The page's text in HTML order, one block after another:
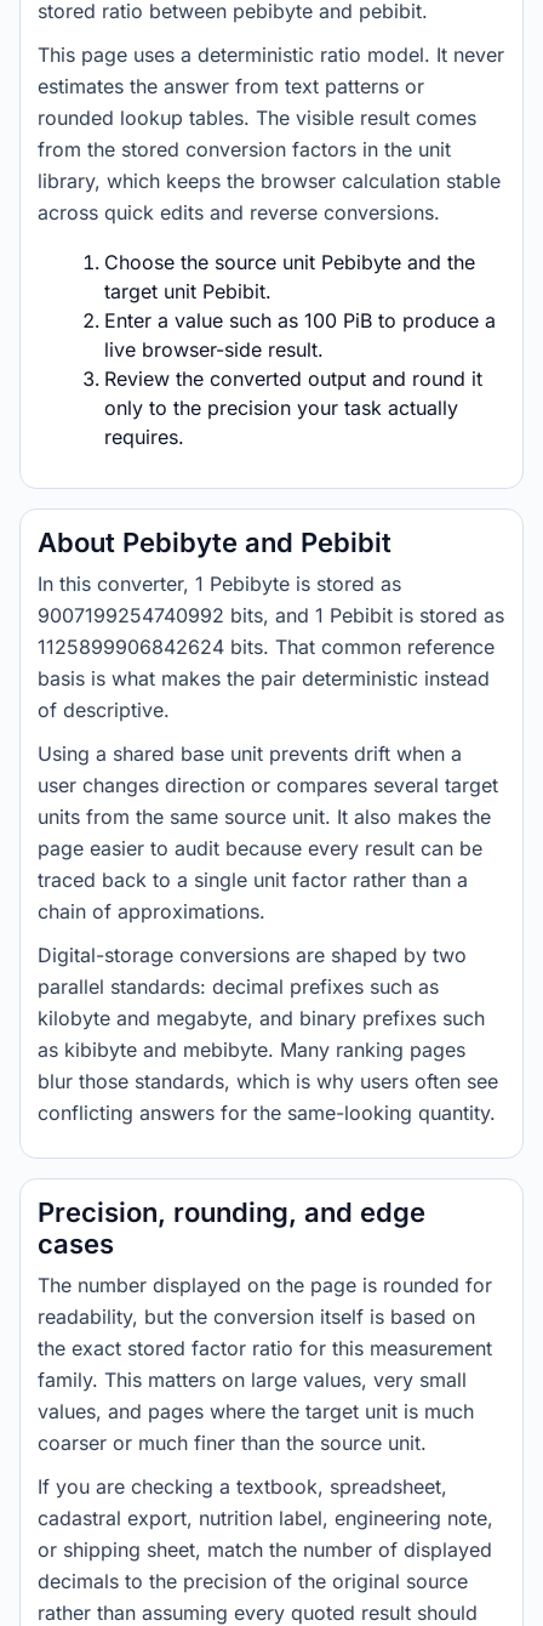
stored ratio between pebibyte and pebibit.
This page uses a deterministic ratio model. It never
estimates the answer from text patterns or
rounded lookup tables. The visible result comes
from the stored conversion factors in the unit
library, which keeps the browser calculation stable
across quick edits and reverse conversions.
Choose the source unit Pebibyte and the
target unit Pebibit.
Enter a value such as 100 PiB to produce a
live browser-side result.
Review the converted output and round it
only to the precision your task actually
requires.
About Pebibyte and Pebibit
In this converter, 1 Pebibyte is stored as
9007199254740992 bits, and 1 Pebibit is stored as
1125899906842624 bits. That common reference
basis is what makes the pair deterministic instead
of descriptive.
Using a shared base unit prevents drift when a
user changes direction or compares several target
units from the same source unit. It also makes the
page easier to audit because every result can be
traced back to a single unit factor rather than a
chain of approximations.
Digital-storage conversions are shaped by two
parallel standards: decimal prefixes such as
kilobyte and megabyte, and binary prefixes such
as kibibyte and mebibyte. Many ranking pages
blur those standards, which is why users often see
conflicting answers for the same-looking quantity.
Precision, rounding, and edge
cases
The number displayed on the page is rounded for
readability, but the conversion itself is based on
the exact stored factor ratio for this measurement
family. This matters on large values, very small
values, and pages where the target unit is much
coarser or much finer than the source unit.
If you are checking a textbook, spreadsheet,
cadastral export, nutrition label, engineering note,
or shipping sheet, match the number of displayed
decimals to the precision of the original source
rather than assuming every quoted result should